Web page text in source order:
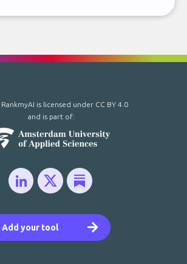
Add your tool
is licensed under CC BY 4.0
and is part of: